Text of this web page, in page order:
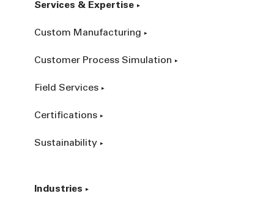
Services & Expertise
Custom Manufacturing
Customer Process Simulation
Field Services
Certifications
Sustainability
Industries